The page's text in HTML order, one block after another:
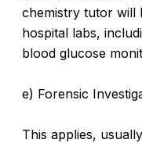
chemistry tutor will
hospital labs,
blood glucose
e) Forensic
This applies,